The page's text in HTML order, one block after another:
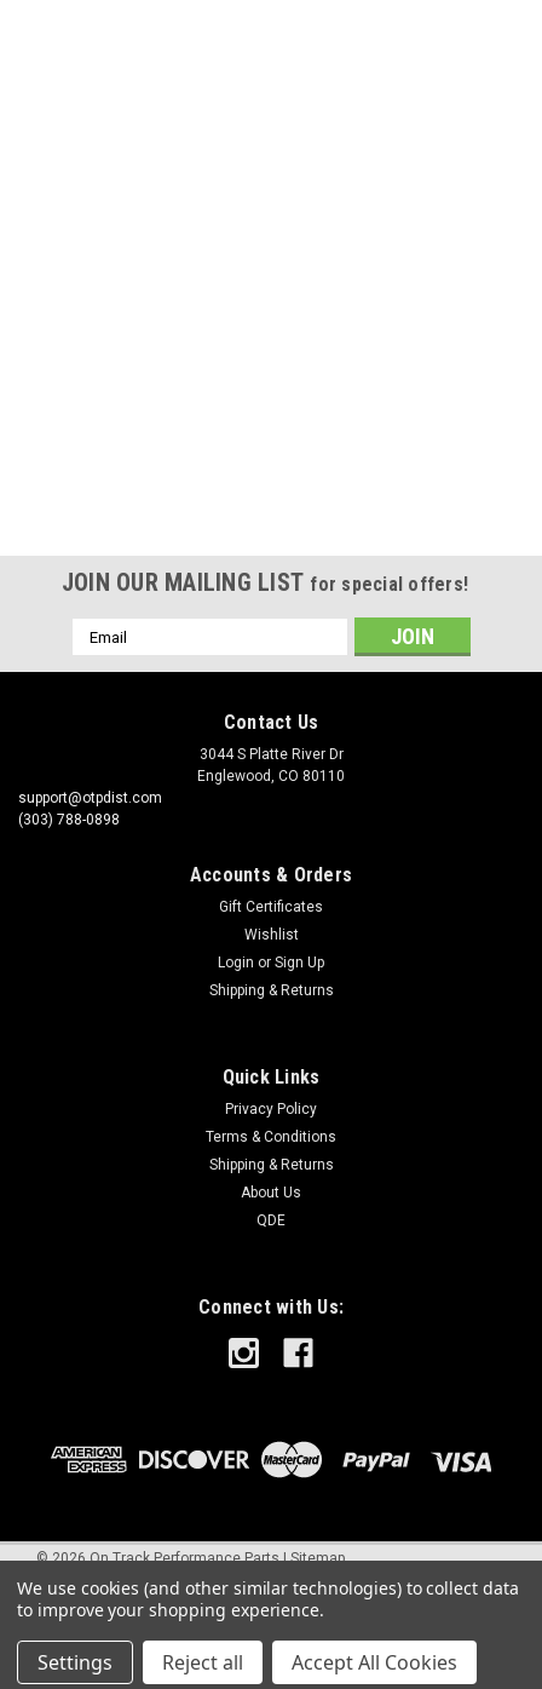
JOIN OUR MAILING LIST for special offers!
Email
Address
Contact Us
3044 S Platte River Dr
Englewood, CO 80110
support@otpdist.com
(303) 788-0898
Accounts & Orders
Gift Certificates
Wishlist
Login or Sign Up
Shipping & Returns
Quick Links
Privacy Policy
Terms & Conditions
Shipping & Returns
About Us
QDE
Connect with Us:
©2026On Track Performance Parts |Sitemap
We use cookies (and other similar technologies) to collect data
to improve your shopping experience.
Settings Reject all Accept All Cookies